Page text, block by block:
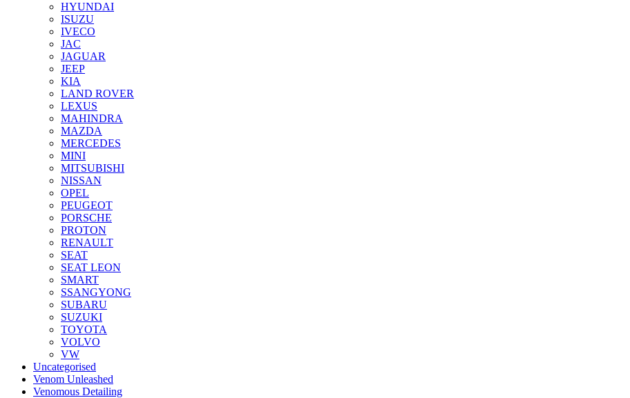
HYUNDAI
ISUZU
IVECO
JAC
JAGUAR
JEEP
KIA
LAND ROVER
LEXUS
MAHINDRA
MAZDA
MERCEDES
MINI
MITSUBISHI
NISSAN
OPEL
PEUGEOT
PORSCHE
PROTON
RENAULT
SEAT
SEAT LEON
SMART
SSANGYONG
SUBARU
SUZUKI
TOYOTA
VOLVO
VW
Uncategorised
Venom Unleashed
Venomous Detailing